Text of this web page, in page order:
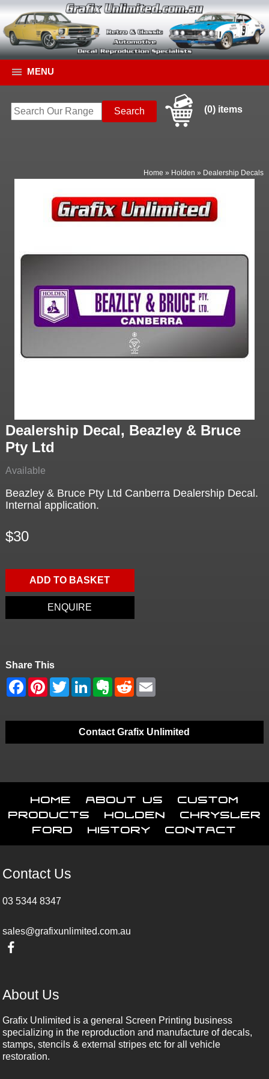
MENU
(0) items
Home » Holden » Dealership Decals
Dealership Decal, Beazley & Bruce
Pty Ltd
Available
Beazley & Bruce Pty Ltd Canberra Dealership Decal.
Internal application.
$30
ADD TO BASKET
ENQUIRE
Share This
Contact Grafix Unlimited
Home About Us
Custom
Products
Holden
Chrysler
Ford
History Contact
Contact Us
03 5344 8347
sales@grafixunlimited.com.au
About Us
Grafix Unlimited is a general Screen Printing business
specializing in the reproduction and manufacture of decals,
stamps, stencils & external stripes etc for all vehicle
restoration.